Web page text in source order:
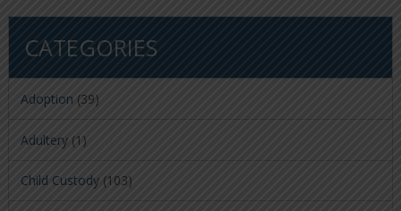
CATEGORIES
Adoption (39)
Adultery(1)
Child Custody(103)